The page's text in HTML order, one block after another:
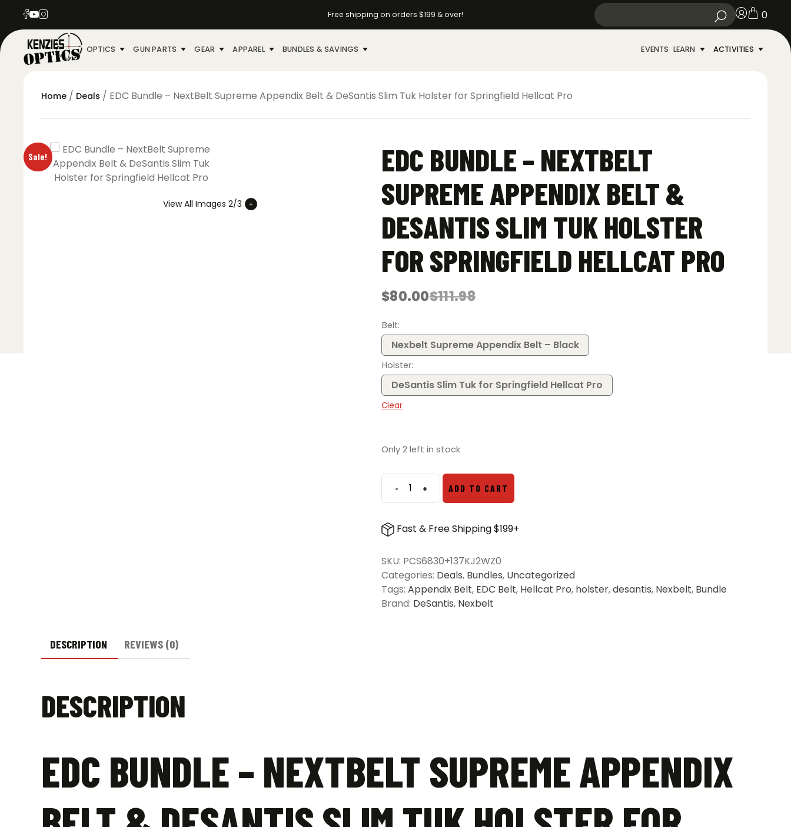
Free shipping on orders $199 & over! 0
OPTICS GUN PARTS GEAR APPAREL BUNDLES & SAVINGS EVENTS LEARN ACTIVITIES
Home / Deals / EDC Bundle – NextBelt Supreme Appendix Belt & DeSantis Slim Tuk Holster for Springfield Hellcat Pro
Sale!
View All Images 2/3
EDC BUNDLE – NEXTBELT
SUPREME APPENDIX BELT &
DESANTIS SLIM TUK HOLSTER
FOR SPRINGFIELD HELLCAT PRO
$111.98
Original
was:
$111.98.
$80.00
Current
$80.00.
Belt
Nexbelt Supreme Appendix Belt – Black
Holster
DeSantis Slim Tuk for Springfield Hellcat Pro
Clear
Only 2 left in stock
-EDC
–
NextBelt
Appendix
Belt
&
DeSantis
+ ADD TO CART
Fast & Free Shipping $199+
SKU: PCS6830+137KJ2WZ0
Categories: Deals, Bundles, Uncategorized
Tags: Appendix Belt, EDC Belt, Hellcat Pro, holster,desantis, Nexbelt, Bundle
Brand: DeSantis, Nexbelt
DESCRIPTION REVIEWS (0)
DESCRIPTION
EDC BUNDLE – NEXTBELT SUPREME APPENDIX